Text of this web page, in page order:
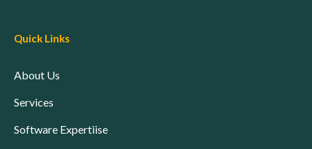
Quick Links
About Us
Services
Software Expertiise